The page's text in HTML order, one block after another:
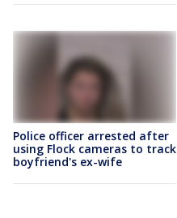
Police officer arrested after
using Flock cameras to track
boyfriend's ex-wife